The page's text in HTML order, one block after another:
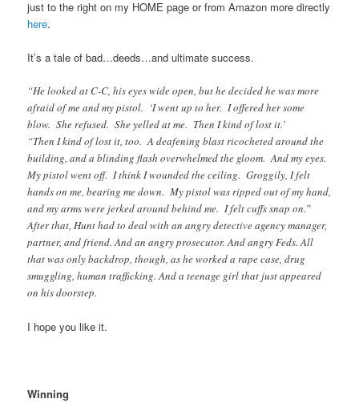
just to the right on my HOME page or from Amazon more directly
here.
It’s a tale of bad…deeds…and ultimate success.
“He looked at C-C, his eyes wide open, but he decided he was more
afraid of me and my pistol. ‘I went up to her. I offered her some
blow. She refused. She yelled at me. Then I kind of lost it.’
“Then I kind of lost it, too. A deafening blast ricocheted around the
building, and a blinding flash overwhelmed the gloom. And my eyes.
My pistol went off. I think I wounded the ceiling. Groggily, I felt
hands on me, bearing me down. My pistol was ripped out of my hand,
and my arms were jerked around behind me. I felt cuffs snap on.”
After that, Hunt had to deal with an angry detective agency manager,
partner, and friend. And an angry prosecutor. And angry Feds. All
that was only backdrop, though, as he worked a rape case, drug
smuggling, human trafficking. And a teenage girl that just appeared
on his doorstep.
I hope you like it.
Winning